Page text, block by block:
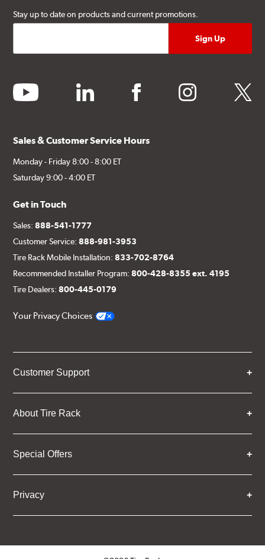
Stay up to date on products and current promotions.
youtube linkedin facebook instagram twitter
Sales & Customer Service Hours
Monday - Friday 8:00 - 8:00 ET
Saturday 9:00 - 4:00 ET
Get in Touch
Sales:888-541-1777
Customer Service:888-981-3953
Tire Rack Mobile Installation:833-702-8764
Recommended Installer Program:800-428-8355 ext. 4195
Tire Dealers:800-445-0179
Your Privacy Choices
Customer Support
About Tire Rack
Special Offers
Privacy